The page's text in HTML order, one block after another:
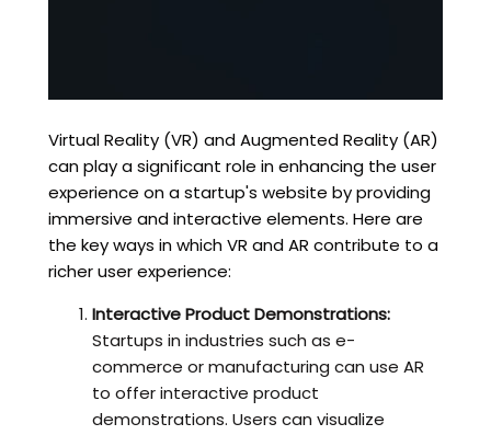
Virtual Reality (VR) and Augmented Reality (AR)
can play a significant role in enhancing the user
experience on a startup's website by providing
immersive and interactive elements. Here are
the key ways in which VR and AR contribute to a
richer user experience:
Interactive Product Demonstrations:
Startups in industries such as e-
commerce or manufacturing can use AR
to offer interactive product
demonstrations. Users can visualize